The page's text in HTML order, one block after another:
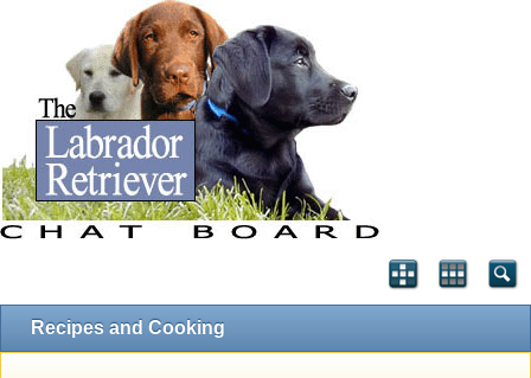
Recipes and Cooking